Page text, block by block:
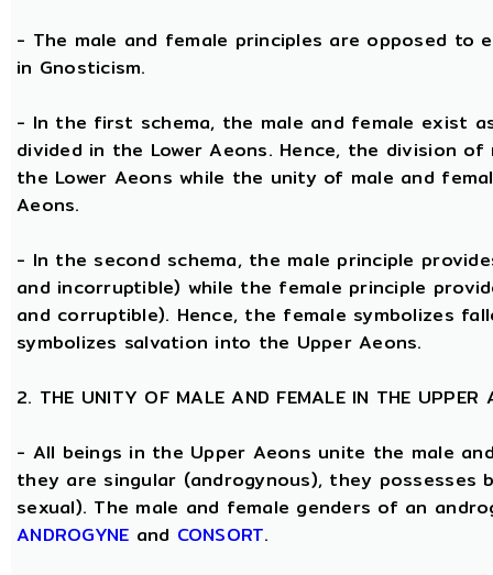
- The male and female principles are opposed to
in Gnosticism.
- In the first schema, the male and female exist
divided in the Lower Aeons. Hence, the division
the Lower Aeons while the unity of male and
Aeons.
- In the second schema, the male principle
and incorruptible) while the female principle
and corruptible). Hence, the female symbolizes
symbolizes salvation into the Upper Aeons.
2. THE UNITY OF MALE AND FEMALE IN THE UPPER
- All beings in the Upper Aeons unite the male
they are singular (androgynous), they possesses
sexual). The male and female genders of an
ANDROGYNE and CONSORT.